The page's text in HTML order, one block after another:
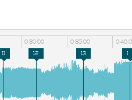
0:30:00 0:35:00
11 12 13 14